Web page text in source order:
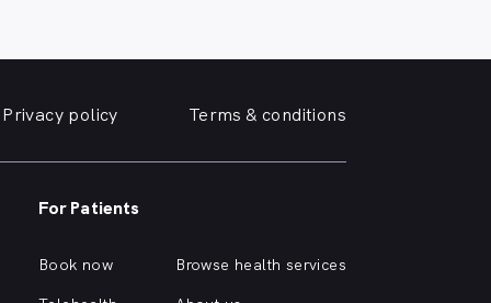
Privacy policy Terms & conditions
For Patients
Book now
Browse health services